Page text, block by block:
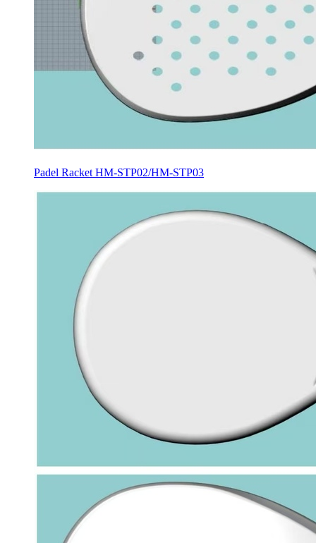
Padel Racket HM-STP02/HM-STP03